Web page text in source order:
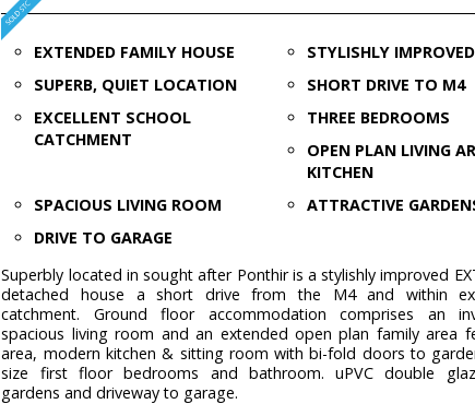
EXTENDED FAMILY HOUSE
STYLISHLY IMPROVED
SUPERB, QUIET LOCATION
SHORT DRIVE TO M4
EXCELLENT SCHOOL
CATCHMENT
THREE BEDROOMS
OPEN PLAN LIVING
KITCHEN
SPACIOUS LIVING ROOM
ATTRACTIVE
DRIVE TO GARAGE
Superbly located in sought after Ponthir is a stylishly improved
detached house a short drive from the M4 and within
catchment. Ground floor accommodation comprises an
spacious living room and an extended open plan family area
area, modern kitchen & sitting room with bi-fold doors to
size first floor bedrooms and bathroom. uPVC double
gardens and driveway to garage.